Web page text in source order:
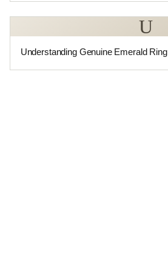
U
Understanding Genuine Emerald Ring